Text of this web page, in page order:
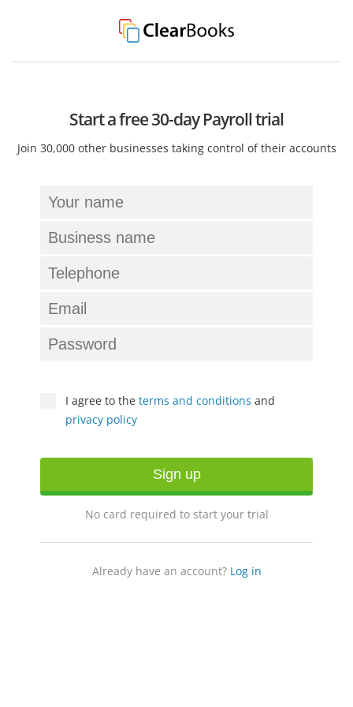
Start a free 30-day Payroll trial
Join 30,000 other businesses taking control of their accounts
I agree to the terms and conditions and
privacy policy
Sign up
No card required to start your trial
Already have an account? Log in